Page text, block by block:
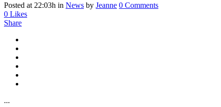
Posted at 22:03h in News by Jeanne 0 Comments
0 Likes
Share
...